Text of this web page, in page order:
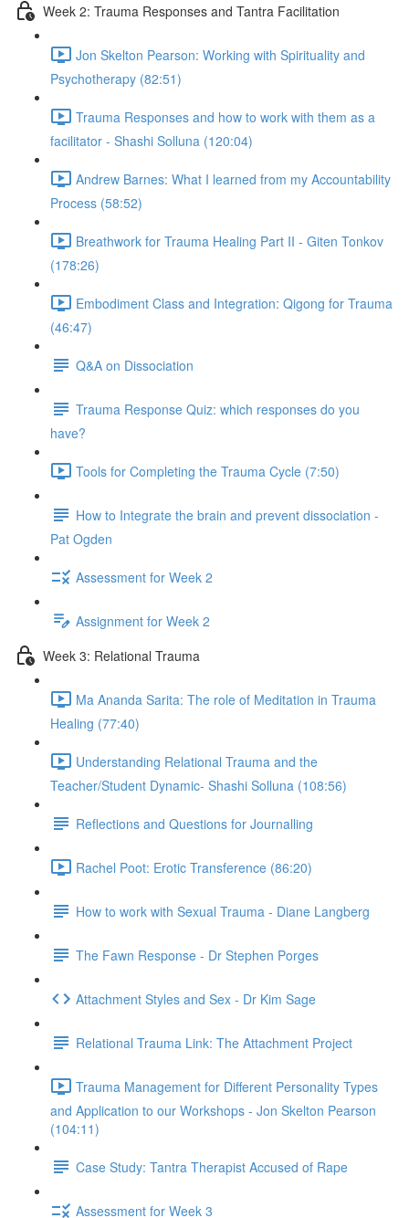
Week 2: Trauma Responses and Tantra Facilitation
Jon Skelton Pearson: Working with Spirituality and
Psychotherapy (82:51)
Trauma Responses and how to work with them as a
facilitator - Shashi Solluna (120:04)
Andrew Barnes: What I learned from my Accountability
Process (58:52)
Breathwork for Trauma Healing Part II - Giten Tonkov
(178:26)
Embodiment Class and Integration: Qigong for Trauma
(46:47)
Q&A on Dissociation
Trauma Response Quiz: which responses do you
have?
Tools for Completing the Trauma Cycle (7:50)
How to Integrate the brain and prevent dissociation -
Pat Ogden
Assessment for Week 2
Assignment for Week 2
Week 3: Relational Trauma
Ma Ananda Sarita: The role of Meditation in Trauma
Healing (77:40)
Understanding Relational Trauma and the
Teacher/Student Dynamic- Shashi Solluna (108:56)
Reflections and Questions for Journalling
Rachel Poot: Erotic Transference (86:20)
How to work with Sexual Trauma - Diane Langberg
The Fawn Response - Dr Stephen Porges
Attachment Styles and Sex - Dr Kim Sage
Relational Trauma Link: The Attachment Project
Trauma Management for Different Personality Types
and Application to our Workshops - Jon Skelton Pearson
(104:11)
Case Study: Tantra Therapist Accused of Rape
Assessment for Week 3